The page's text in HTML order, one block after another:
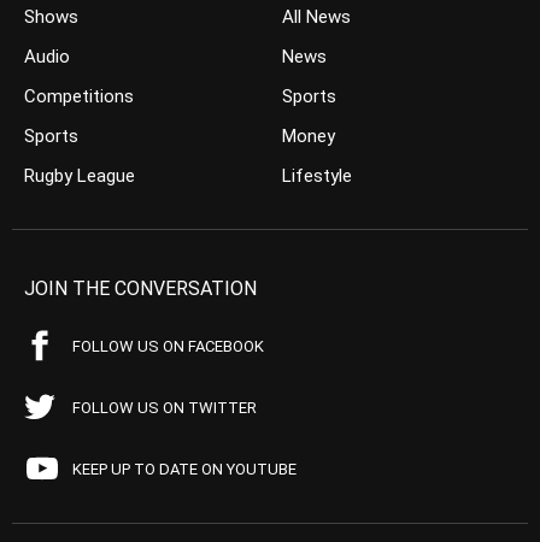
Shows
Audio
Competitions
Sports
Rugby League
All News
News
Sports
Money
Lifestyle
JOIN THE CONVERSATION
FOLLOW US ON FACEBOOK
FOLLOW US ON TWITTER
KEEP UP TO DATE ON YOUTUBE